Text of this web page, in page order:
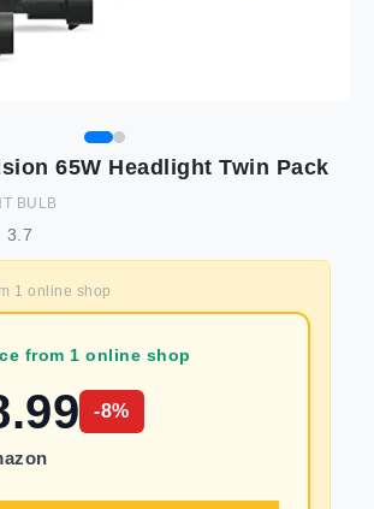
65W Headlight Twin Pack
BULB
3.7
1 online shop
from 1 online shop
-8%